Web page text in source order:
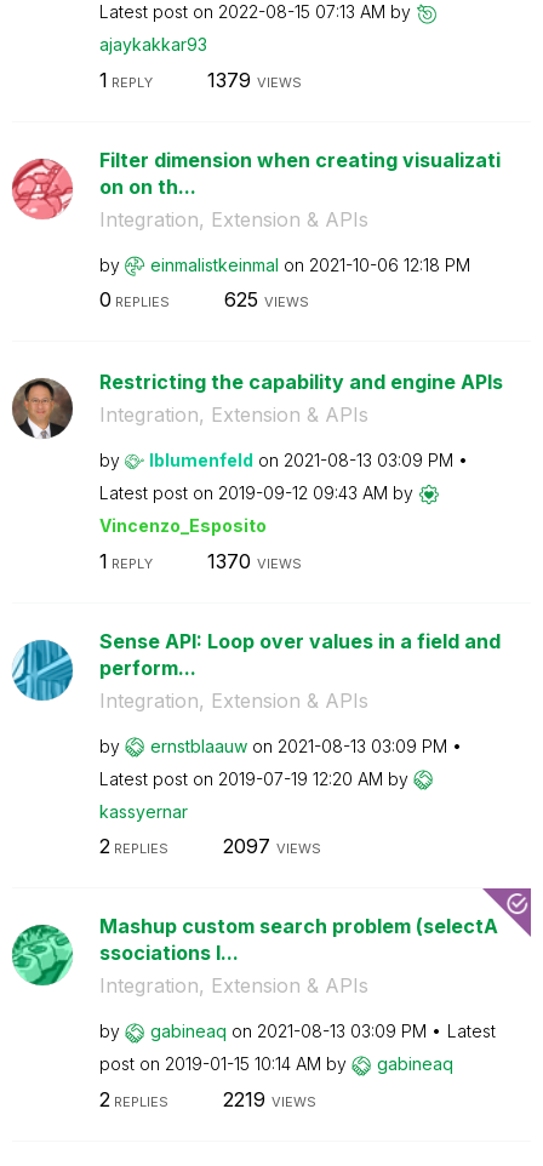
Latest post on ‎2022-08-15 07:13 AM by
ajaykakkar93
1 REPLY 1379 VIEWS
Filter dimension when creating visualizati
on on th...
Integration, Extension & APIs
by einmalistkeinmal on ‎2021-10-06 12:18 PM
0 REPLIES 625 VIEWS
Restricting the capability and engine APIs
Integration, Extension & APIs
by lblumenfeld on ‎2021-08-13 03:09 PM
Latest post on ‎2019-09-12 09:43 AM by
Vincenzo_Esposito
1 REPLY 1370 VIEWS
Sense API: Loop over values in a field and
perform...
Integration, Extension & APIs
by ernstblaauw on ‎2021-08-13 03:09 PM
Latest post on ‎2019-07-19 12:20 AM by
kassyernar
2REPLIES 2097 VIEWS
Mashup custom search problem (selectA
ssociations l...
Integration, Extension & APIs
by gabineaq on ‎2021-08-13 03:09 PM
Latest
post on ‎2019-01-15 10:14 AM by gabineaq
2 REPLIES 2219 VIEWS